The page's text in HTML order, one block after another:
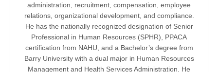
administration, recruitment, compensation, employee
relations, organizational development, and compliance.
He has the nationally recognized designation of Senior
Professional in Human Resources (SPHR), PPACA
certification from NAHU, and a Bachelor’s degree from
Barry University with a dual major in Human Resources
Management and Health Services Administration. He